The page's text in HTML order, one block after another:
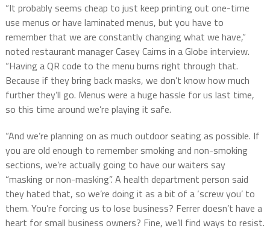
“It probably seems cheap to just keep printing out one-time
use menus or have laminated menus, but you have to
remember that we are constantly changing what we have,”
noted restaurant manager Casey Cairns in a Globe interview.
“Having a QR code to the menu burns right through that.
Because if they bring back masks, we don’t know how much
further they’ll go. Menus were a huge hassle for us last time,
so this time around we’re playing it safe.
“And we’re planning on as much outdoor seating as possible. If
you are old enough to remember smoking and non-smoking
sections, we’re actually going to have our waiters say
“masking or non-masking”. A health department person said
they hated that, so we’re doing it as a bit of a ‘screw you’ to
them. You’re forcing us to lose business? Ferrer doesn’t have a
heart for small business owners? Fine, we’ll find ways to resist.